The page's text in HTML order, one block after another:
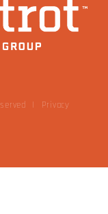
|
Privacy